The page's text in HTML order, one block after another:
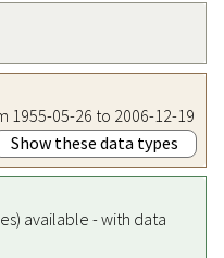
1955-05-26 to 2006-12-19
Show these data types
available - with data